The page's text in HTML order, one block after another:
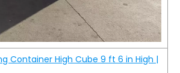
Container High Cube 9 ft 6 in High |